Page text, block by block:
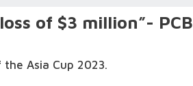
of $3 million”- PCB
Asia Cup 2023.